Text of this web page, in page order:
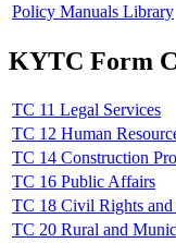
Policy Manuals Library
KYTC Form
TC 11 Legal Services
TC 12 Human
TC 14 Construction
TC 16 Public Affairs
TC 18 Civil Rights and
TC 20 Rural and